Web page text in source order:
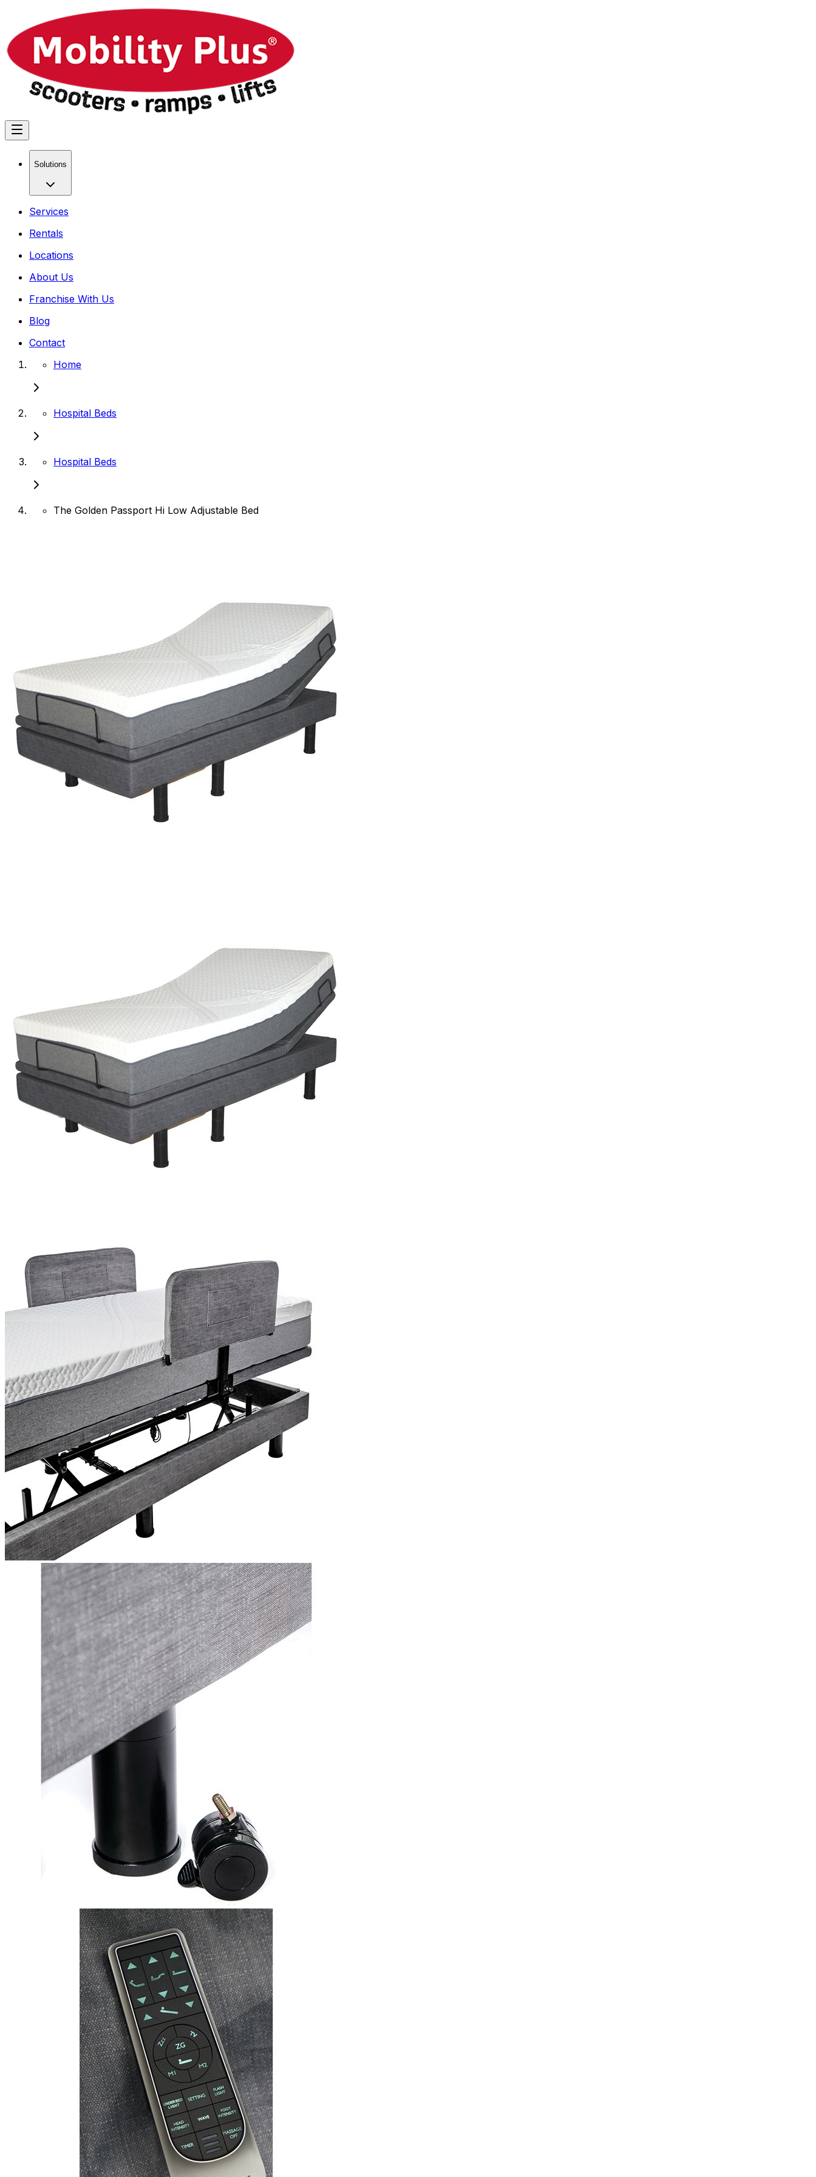
Solutions
Services
Rentals
Locations
About Us
Franchise With Us
Blog
Contact
Home
Hospital Beds
Hospital Beds
The Golden Passport Hi Low Adjustable Bed